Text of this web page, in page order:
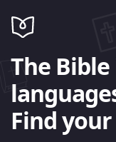
The Bible
Find